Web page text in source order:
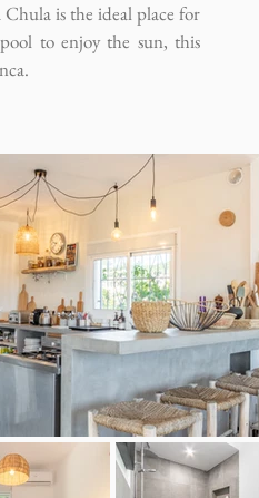
is the ideal place for
to enjoy the sun, this